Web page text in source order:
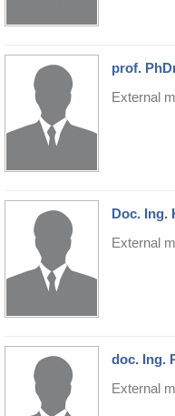
prof.
External
Doc. Ing.
External
doc. Ing.
External